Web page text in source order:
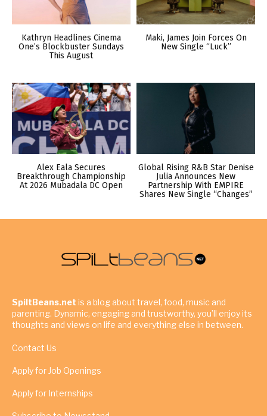
Kathryn Headlines Cinema
One’s Blockbuster Sundays
This August
Maki, James Join Forces On
New Single “Luck”
Alex Eala Secures
Breakthrough Championship
At 2026 Mubadala DC Open
Global Rising R&B Star Denise
Julia Announces New
Partnership With EMPIRE
Shares New Single “Changes”
SpiltBeans.net is a blog about travel, food, music and
parenting. Dynamic, engaging and trustworthy, you’ll enjoy its
thoughts and views on life and everything else in between.
Contact Us
Apply for Job Openings
Apply for Internships